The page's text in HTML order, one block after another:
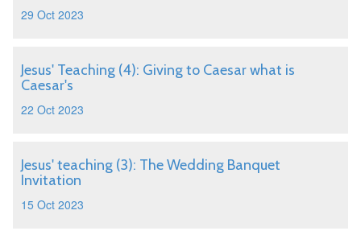
29 Oct 2023
Jesus' Teaching (4): Giving to Caesar what is
Caesar's
22 Oct 2023
Jesus' teaching (3): The Wedding Banquet
Invitation
15 Oct 2023